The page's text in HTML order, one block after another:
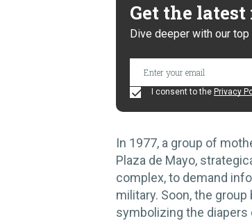
Get the latest
Dive deeper with our
I consent to the Privacy
In 1977, a group of
Plaza de Mayo,
complex, to demand
military. Soon, the
symbolizing the